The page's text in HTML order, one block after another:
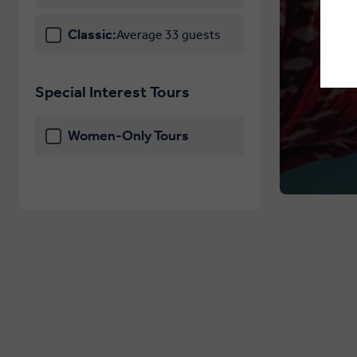
Classic:Average 33 guests
Special Interest Tours
Women-Only Tours